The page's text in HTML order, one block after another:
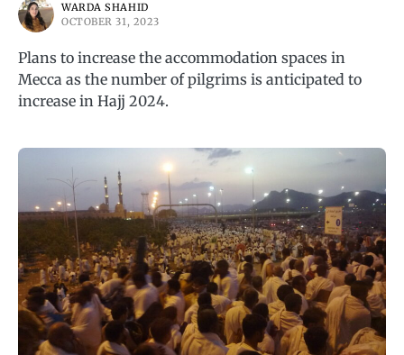
WARDA SHAHID
OCTOBER 31, 2023
Plans to increase the accommodation spaces in
Mecca as the number of pilgrims is anticipated to
increase in Hajj 2024.